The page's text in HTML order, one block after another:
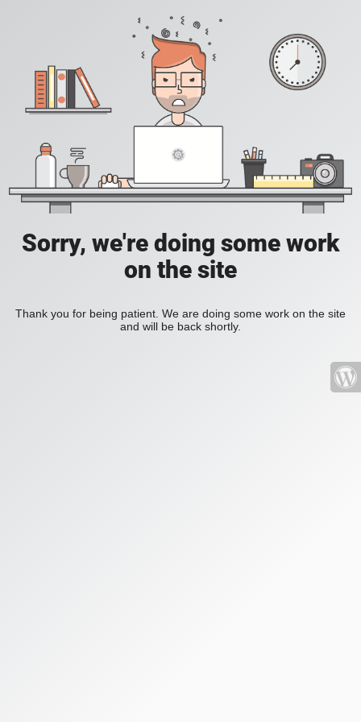
Sorry, we're doing some work
on the site
Thank you for being patient. We are doing some work on the site
and will be back shortly.